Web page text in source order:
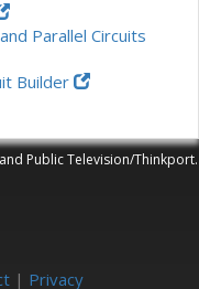
Parallel Circuits
Builder
Public Television/Thinkport.
| Privacy